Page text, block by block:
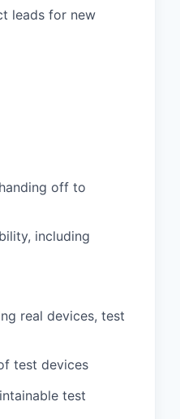
leads for new
off to
including
real devices, test
test devices
test